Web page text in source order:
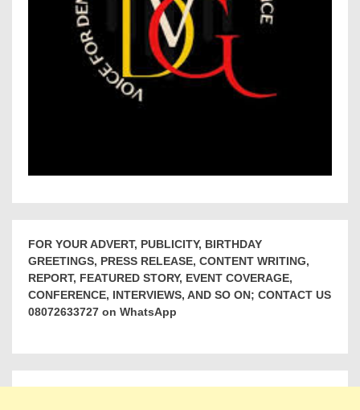
FOR YOUR ADVERT, PUBLICITY, BIRTHDAY
GREETINGS, PRESS RELEASE, CONTENT WRITING,
REPORT, FEATURED STORY, EVENT COVERAGE,
CONFERENCE, INTERVIEWS, AND SO ON; CONTACT US
08072633727 on WhatsApp